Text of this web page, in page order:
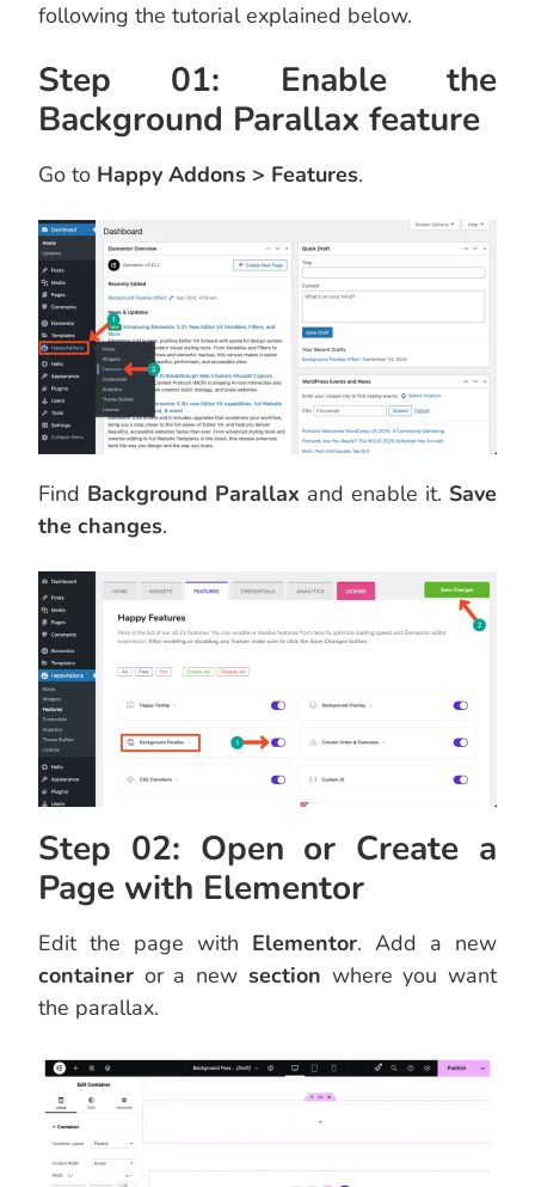
following the tutorial explained below.
Step 01: Enable the
Background Parallax feature
Go to Happy Addons > Features.
Find Background Parallax and enable it. Save
the changes.
Step 02: Open or Create a
Page with Elementor
Edit the page with Elementor. Add a new
container or a new section where you want
the parallax.